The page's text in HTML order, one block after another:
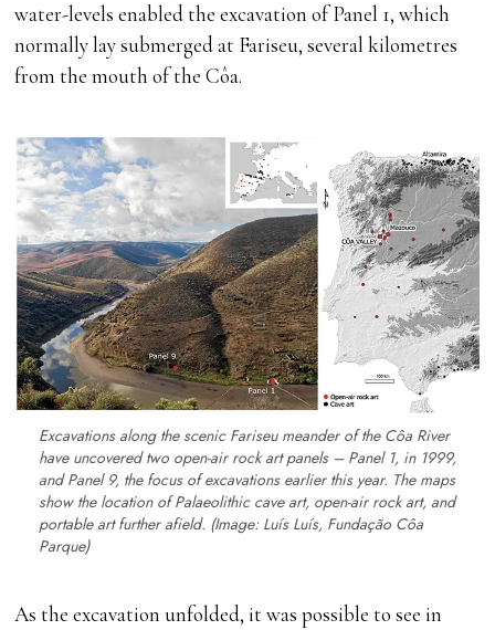
water-levels enabled the excavation of Panel 1, which
normally lay submerged at Fariseu, several kilometres
from the mouth of the Côa.
Excavations along the scenic Fariseu meander of the Côa River
have uncovered two open-air rock art panels – Panel 1, in 1999,
and Panel 9, the focus of excavations earlier this year. The maps
show the location of Palaeolithic cave art, open-air rock art, and
portable art further afield. (Image: Luís Luís, Fundação Côa
Parque)
As the excavation unfolded, it was possible to see in